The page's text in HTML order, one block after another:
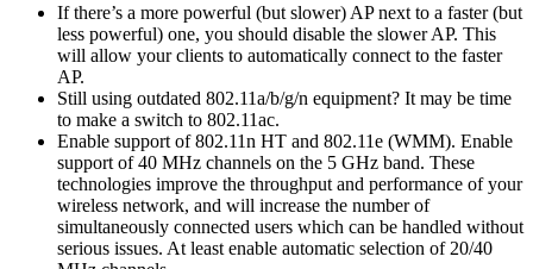
If there’s a more powerful (but slower) AP next to a faster (but
less powerful) one, you should disable the slower AP. This
will allow your clients to automatically connect to the faster
AP.
Still using outdated 802.11a/b/g/n equipment? It may be time
to make a switch to 802.11ac.
Enable support of 802.11n HT and 802.11e (WMM). Enable
support of 40 MHz channels on the 5 GHz band. These
technologies improve the throughput and performance of your
wireless network, and will increase the number of
simultaneously connected users which can be handled without
serious issues. At least enable automatic selection of 20/40